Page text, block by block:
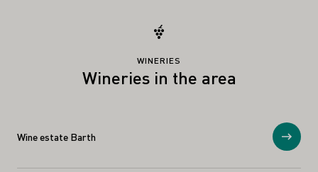
WINERIES
Wineries in the area
Wine estate Barth Show